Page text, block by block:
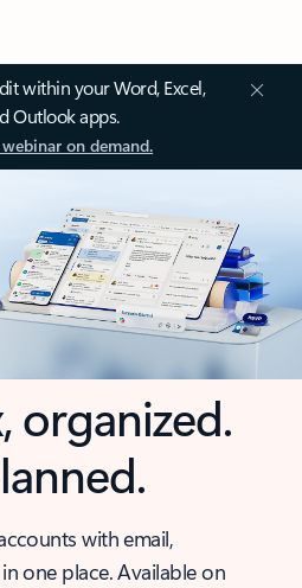
within your Word, Excel,
Outlook apps.
on demand.
organized.
with email,
one place. Available on